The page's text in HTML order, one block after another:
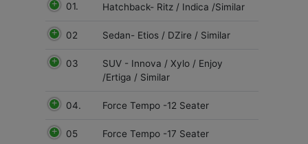
01. Hatchback- Ritz / Indica /Similar
02 Sedan- Etios / DZire / Similar
03
SUV - Innova / Xylo / Enjoy
/Ertiga / Similar
04. Force Tempo -12 Seater
05 Force Tempo -17 Seater